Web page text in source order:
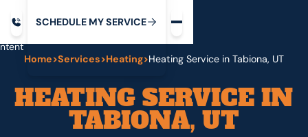
SCHEDULE MYSERVICE
Home>Services>Heating>Heating Service in Tabiona, UT
HEATING SERVICE IN
TABIONA, UT